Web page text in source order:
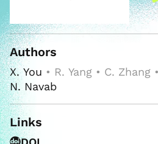
Authors
X. You • R. Yang • C. Zhang •
N. Navab
Links